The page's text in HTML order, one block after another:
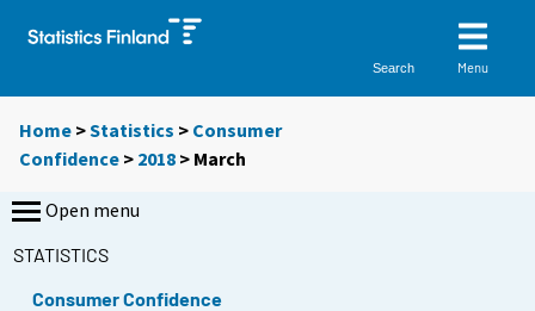
Search Menu
Home >Statistics > Consumer
Confidence > 2018 > March
Open menu
STATISTICS
Consumer Confidence